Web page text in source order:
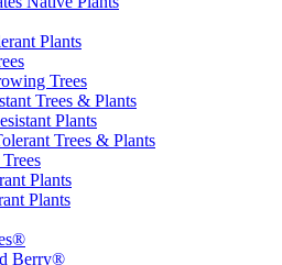
Plants
Trees
Trees & Plants
Plants
Trees & Plants
Plants
Plants
Berry®